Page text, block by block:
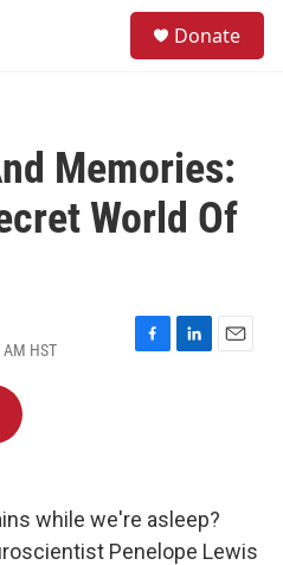
Donate
Memories:
World Of
HST
F
k
L
n
E
while we're asleep?
Penelope Lewis